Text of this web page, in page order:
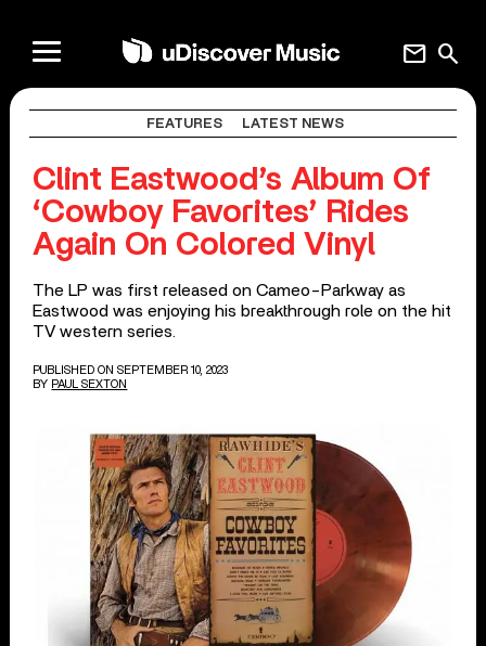
search
mail
FEATURES LATEST NEWS
Clint Eastwood’s Album Of
‘Cowboy Favorites’ Rides
Again On Colored Vinyl
The LP was first released on Cameo-Parkway as
Eastwood was enjoying his breakthrough role on the hit
TV western series.
PUBLISHED ON SEPTEMBER 10, 2023
BY PAUL SEXTON